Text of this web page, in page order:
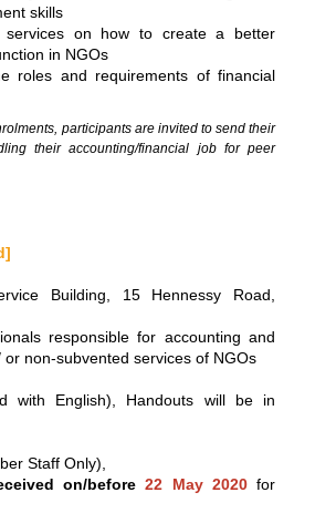
skills
services on how to create a better
in NGOs
roles and requirements of financial
participants are invited to send their
their accounting/financial job for peer
Building, 15 Hennessy Road,
responsible for accounting and
non-subvented services of NGOs
with English), Handouts will be in
Staff Only),
on/before22 May 2020 for